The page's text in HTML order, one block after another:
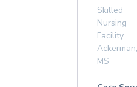
Skilled
Nursing
Facility
Ackerman,
MS